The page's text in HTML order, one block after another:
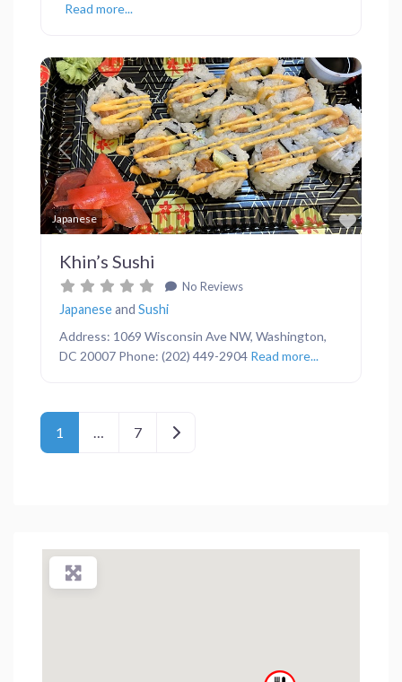
Read more...
Japanese
Previous Next
Khin’s Sushi
No Reviews
Japaneseand Sushi
Address: 1069 Wisconsin Ave NW, Washington,
DC 20007 Phone: (202) 449-2904 Read more...
Posts navigation
1 7 Older posts